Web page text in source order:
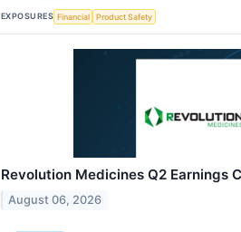
EXPOSURES Financial Product Safety
Revolution Medicines Q2 Earnings
August 06, 2026